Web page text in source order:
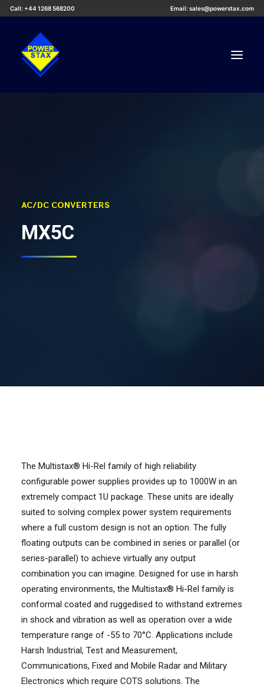
Call: +44 1268 568200 Email: sales@powerstax.com
About Us
AC/DC CONVERTERS
MX5C
The Multistax® Hi-Rel family of high reliability
configurable power supplies provides up to 1000W in an
extremely compact 1U package. These units are ideally
suited to solving complex power system requirements
where a full custom design is not an option. The fully
floating outputs can be combined in series or parallel (or
series-parallel) to achieve virtually any output
combination you can imagine. Designed for use in harsh
operating environments, the Multistax® Hi-Rel family is
conformal coated and ruggedised to withstand extremes
in shock and vibration as well as operation over a wide
temperature range of -55 to 70°C. Applications include
Harsh Industrial, Test and Measurement,
Communications, Fixed and Mobile Radar and Military
Electronics which require COTS solutions. The